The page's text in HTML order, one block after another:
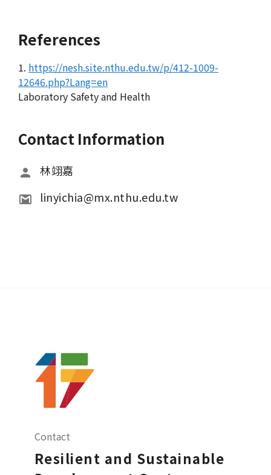
References
1. https://nesh.site.nthu.edu.tw/p/412-1009-
12646.php?Lang=en
Laboratory Safety and Health
Contact Information
林翊嘉
linyichia@mx.nthu.edu.tw
Contact
Resilient and Sustainable